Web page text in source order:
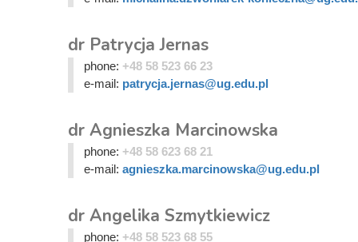
dr Patrycja Jernas
phone: +48 58 523 66 23
e-mail: patrycja.jernas@ug.edu.pl
dr Agnieszka Marcinowska
phone: +48 58 623 68 21
e-mail: agnieszka.marcinowska@ug.edu.pl
dr Angelika Szmytkiewicz
phone: +48 58 523 68 55